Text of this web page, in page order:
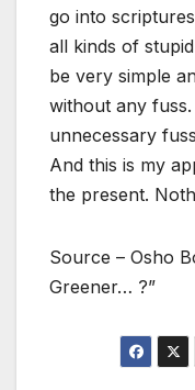
go into
all kinds of
be very simple
without any
unnecessary
And this is my
the present.
Source – Osho
Greener… ?”